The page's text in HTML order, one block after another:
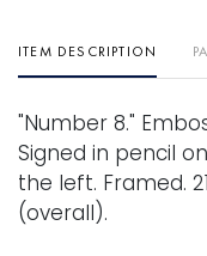
ITEM DESCRIPTION
"Number 8."
Signed in pencil
the left. Framed.
(overall).